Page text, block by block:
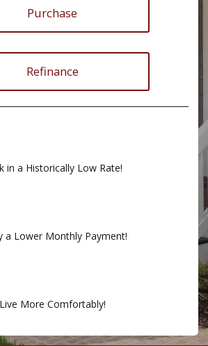
Purchase
Refinance
in a Historically Low Rate!
a Lower Monthly Payment!
Live More Comfortably!